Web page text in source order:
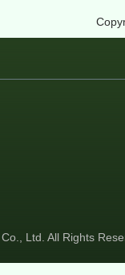
Ltd. All Rights